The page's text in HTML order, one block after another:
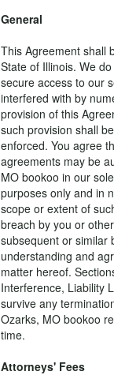
General
This Agreement shall
State of Illinois. We
secure access to our
interfered with by
provision of this
such provision shall
enforced. You agree
agreements may be
MO bookoo in our
purposes only and in
scope or extent of
breach by you or
subsequent or similar
understanding and
matter hereof.
Interference, Liability
survive any
Ozarks, MO bookoo
time.
Attorneys' Fees